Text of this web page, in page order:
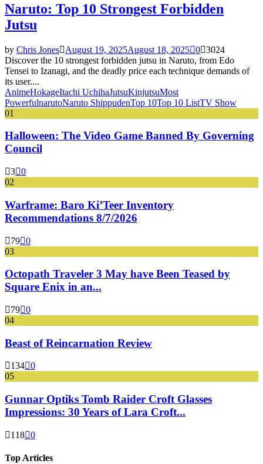
Naruto: Top 10 Strongest Forbidden
Jutsu
by Chris Jones August 19, 2025August 18, 2025 0 3024
Discover the 10 strongest forbidden jutsu in Naruto, from Edo
Tensei to Izanagi, and the deadly price each technique demands of
its user....
AnimeHokageItachi UchihaJutsuKinjutsuMost
PowerfulnarutoNaruto ShippudenTop 10Top 10 ListTV Show
01
Halloween: The Video Game Banned By Governing
Council
3 0
02
Warframe: Baro Ki’Teer Inventory
Recommendations 8/7/2026
79 0
03
Octopath Traveler 3 May have Been Teased by
Square Enix in an...
79 0
04
Beast of Reincarnation Review
134 0
05
Gunnar Optiks Tomb Raider Croft Glasses
Impressions: 30 Years of Lara Croft...
118 0
Top Articles